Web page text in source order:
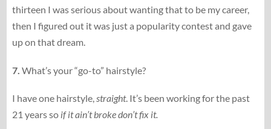
thirteen I was serious about wanting that to be my career,
then I figured out it was just a popularity contest and gave
up on that dream.
7. What’s your “go-to” hairstyle?
I have one hairstyle, straight. It’s been working for the past
21 years so if it ain’t broke don’t fix it.